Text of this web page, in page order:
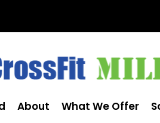
About What We Offer